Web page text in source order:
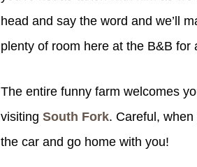
head and say the word and we’ll
plenty of room here at the B&B for
The entire funny farm welcomes
visiting South Fork. Careful,
the car and go home with you!